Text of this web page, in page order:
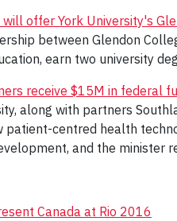
will offer York University's
between Glendon
earn two university
receive $15M in federal
along with partners
patient-centred health
and the minister
Canada at Rio 2016